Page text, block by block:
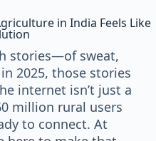
in India Feels Like
stories—of sweat,
2025, those stories
internet isn’t just a
million rural users
to connect. At